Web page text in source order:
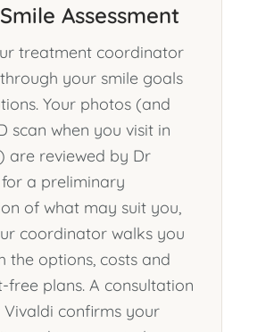
Assessment
treatment coordinator
your smile goals
Your photos (and
scan when you visit in
are reviewed by Dr
a preliminary
of what may suit you,
coordinator walks you
the options, costs and
free plans. A consultation
Vivaldi confirms your